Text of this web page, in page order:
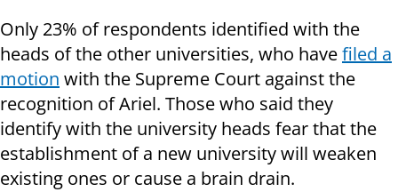
Only 23% of respondents identified with the
heads of the other universities, who havefiled a
motion with the Supreme Court against the
recognition of Ariel. Those who said they
identify with the university heads fear that the
establishment of a new university will weaken
existing ones or cause a brain drain.